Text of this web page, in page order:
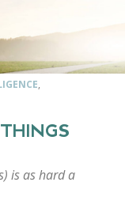
,
is as hard a